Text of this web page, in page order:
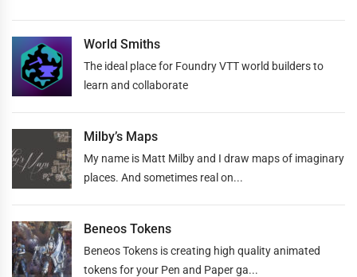
World Smiths
The ideal place for Foundry VTT world builders to
learn and collaborate
Milby’s Maps
My name is Matt Milby and I draw maps of imaginary
places. And sometimes real on...
Beneos Tokens
Beneos Tokens is creating high quality animated
tokens for your Pen and Paper ga...